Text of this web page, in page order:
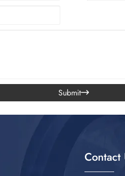
Submit
Contact